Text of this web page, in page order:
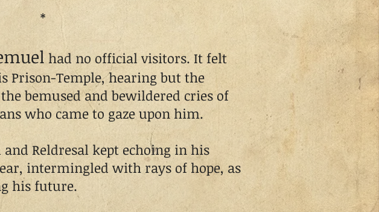
*
had no official visitors. It felt
Prison-Temple, hearing but the
bemused and bewildered cries of
who came to gaze upon him.
Reldresal kept echoing in his
intermingled with rays of hope, as
his future.